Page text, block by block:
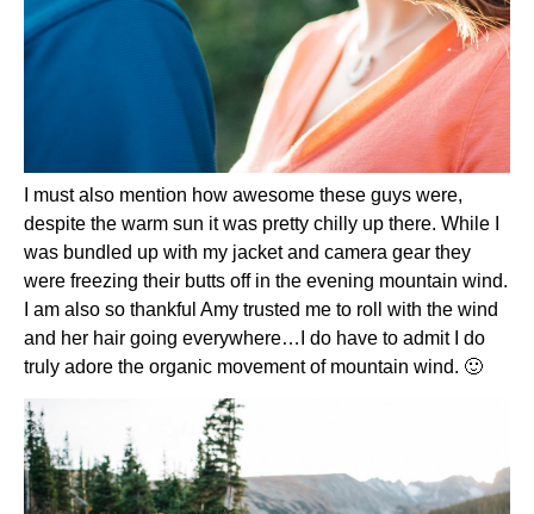
I must also mention how awesome these guys were,
despite the warm sun it was pretty chilly up there. While I
was bundled up with my jacket and camera gear they
were freezing their butts off in the evening mountain wind.
I am also so thankful Amy trusted me to roll with the wind
and her hair going everywhere…I do have to admit I do
truly adore the organic movement of mountain wind. 🙂